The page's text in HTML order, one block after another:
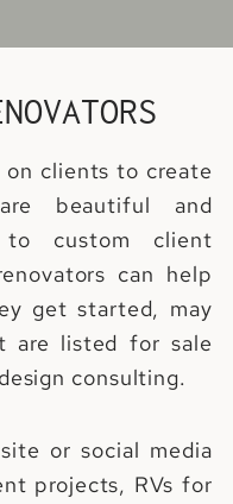
on clients to create
beautiful and
custom client
can help
get started, may
are listed for sale
consulting.
or social media
projects, RVs for